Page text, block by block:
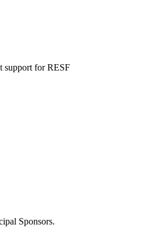
support for RESF
Sponsors.